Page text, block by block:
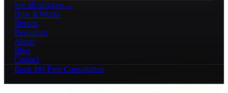
See all services →
How It Works
Results
Resources
About
Blog
Contact
Book My Free Consultation